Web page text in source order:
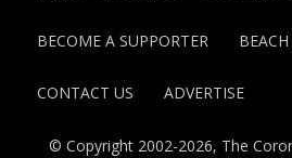
BECOME A SUPPORTER
CONTACT US ADVERTISE
© Copyright 2002-2026, The